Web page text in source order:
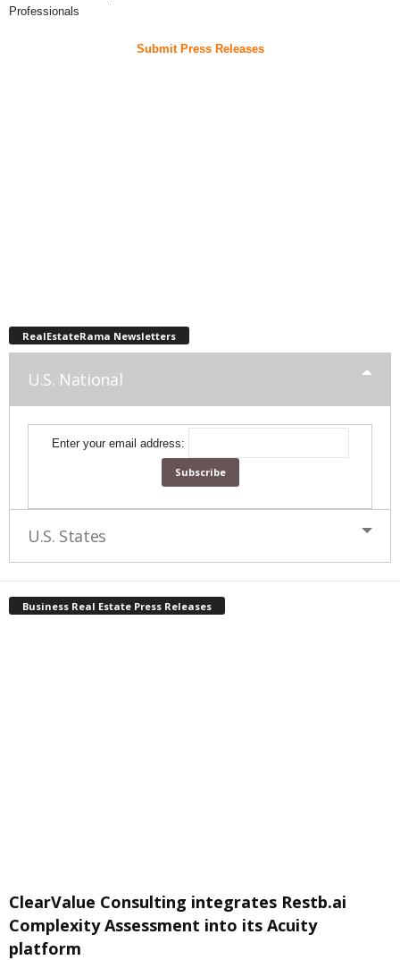
Professionals
Submit Press Releases
RealEstateRama Newsletters
U.S. National
Enter your email address:
U.S. States
Business Real Estate Press Releases
ClearValue Consulting integrates Restb.ai
Complexity Assessment into its Acuity
platform